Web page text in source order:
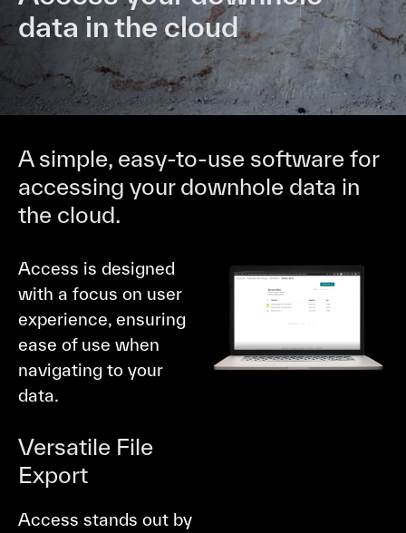
data in the cloud
A simple, easy-to-use software for
accessing your downhole data in
the cloud.
Access is designed
with a focus on user
experience, ensuring
ease of use when
navigating to your
data.
Versatile File
Export
Access stands out by